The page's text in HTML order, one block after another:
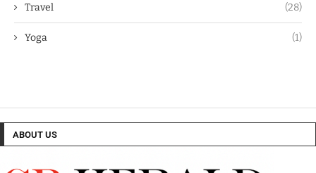
Travel (28)
Yoga (1)
ABOUT US